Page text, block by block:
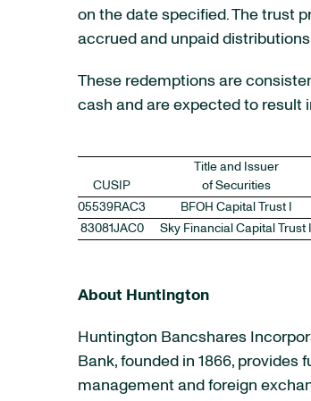
on the date specified. The trust
accrued and unpaid
These redemptions are
cash and are expected to result
CUSIP
Title and Issuer
of Securities
05539RAC3
BFOH Capital Trust I
83081JAC0
Sky Financial Capital Trust I
About Huntington
Huntington Bancshares
Bank, founded in 1866,
management and foreign